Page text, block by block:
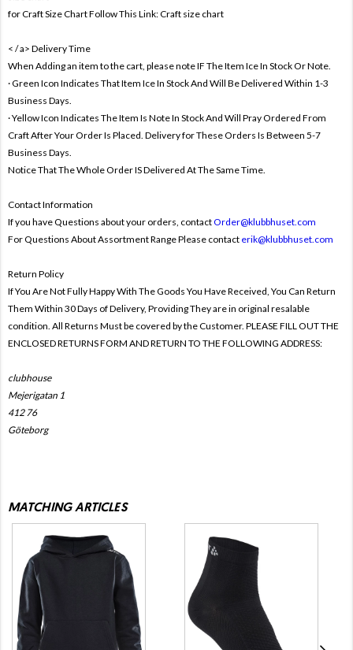
for Craft Size Chart Follow This Link:Craft size chart
< / a> Delivery Time
When Adding an item to the cart, please note IF The Item Ice In Stock Or Note.
· Green Icon Indicates That Item Ice In Stock And Will Be Delivered Within 1-3
Business Days.
· Yellow Icon Indicates The Item Is Note In Stock And Will Pray Ordered From
Craft After Your Order Is Placed. Delivery for These Orders Is Between 5-7
Business Days.
Notice That The Whole Order IS Delivered At The Same Time.
Contact Information
If you have Questions about your orders, contactOrder@klubbhuset.com
For Questions About Assortment Range Please contact erik@klubbhuset.com
Return Policy
If You Are Not Fully Happy With The Goods You Have Received, You Can Return
Them Within 30 Days of Delivery, Providing They are in original resalable
condition. All Returns Must be covered by the Customer. PLEASE FILL OUT THE
ENCLOSED RETURNS FORM AND RETURN TO THE FOLLOWING ADDRESS:
clubhouse
Mejerigatan 1
412 76
Göteborg
MATCHING ARTICLES